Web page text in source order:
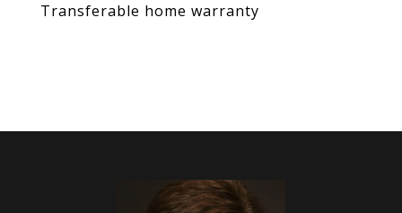
Transferable home warranty